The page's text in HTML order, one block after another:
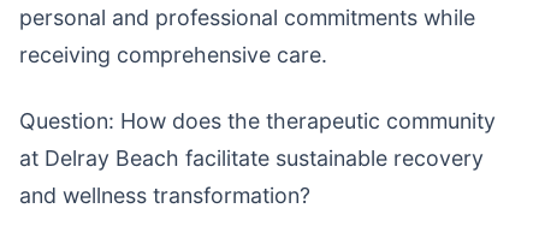
personal and professional commitments while
receiving comprehensive care.
Question: How does the therapeutic community
at Delray Beach facilitate sustainable recovery
and wellness transformation?